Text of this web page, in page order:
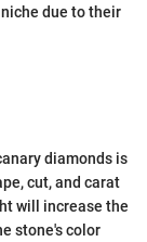
due to their
diamonds is
cut, and carat
will increase the
stone's color